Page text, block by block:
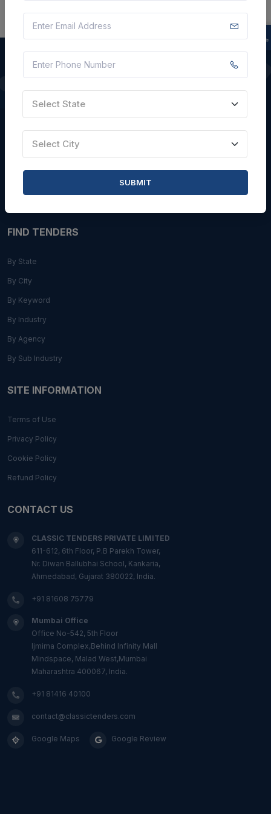
QUICK LINKS
FIND TENDERS
By State
By City
By Keyword
By Industry
By Agency
By Sub Industry
SITE INFORMATION
Terms of Use
Privacy Policy
Cookie Policy
Refund Policy
CONTACT US
CLASSIC TENDERS PRIVATE LIMITED
611-612, 6th Floor, P.B Parekh Tower,
Nr. Diwan Ballubhai School, Kankaria,
Ahmedabad, Gujarat 380022, India.
+91 81608 75779
Mumbai Office
Office No-542, 5th Floor
Ijmima Complex,Behind Infinity Mall
Mindspace, Malad West,Mumbai
Maharashtra 400067, India.
+91 81416 40100
contact@classictenders.com
Google Maps Google Review
Select State
Select City
SUBMIT